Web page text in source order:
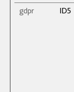
gdpr ID5